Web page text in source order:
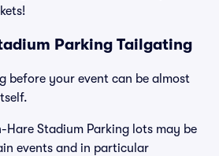
Parking Tailgating
before your event can be almost
Stadium Parking lots may be
events and in particular